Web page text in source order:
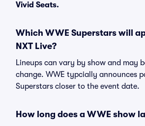
Vivid Seats.
Which WWE Superstars will
NXT Live?
Lineups can vary by show and may
change. WWE typcially announces
Superstars closer to the event date.
How long does a WWE show